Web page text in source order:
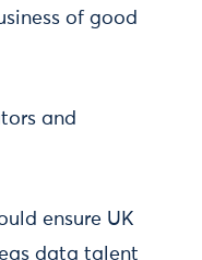
of good
and
ensure UK
data talent